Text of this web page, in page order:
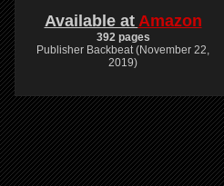
Available at Amazon
392 pages
Publisher Backbeat (November 22,
2019)